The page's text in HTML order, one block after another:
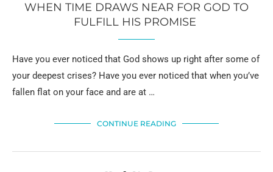
WHEN TIME DRAWS NEAR FOR GOD TO
FULFILL HIS PROMISE
Have you ever noticed that God shows up right after some of
your deepest crises? Have you ever noticed that when you’ve
fallen flat on your face and are at …
CONTINUE READING